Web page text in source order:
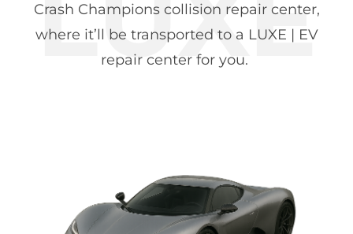
Crash Champions collision repair center,
where it’ll be transported to a LUXE | EV
repair center for you.